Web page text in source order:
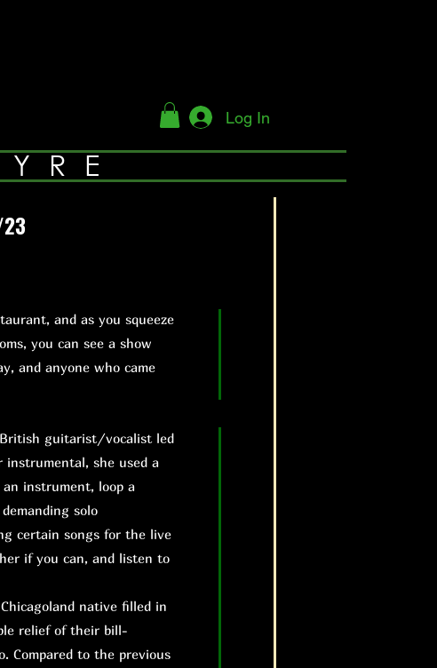
Log In
and as you squeeze
you can see a show
and anyone who came
guitarist/vocalist led
she used a
instrument, loop a
solo
certain songs for the live
if you can, and listen to
native filled in
relief of their bill-
Compared to the previous